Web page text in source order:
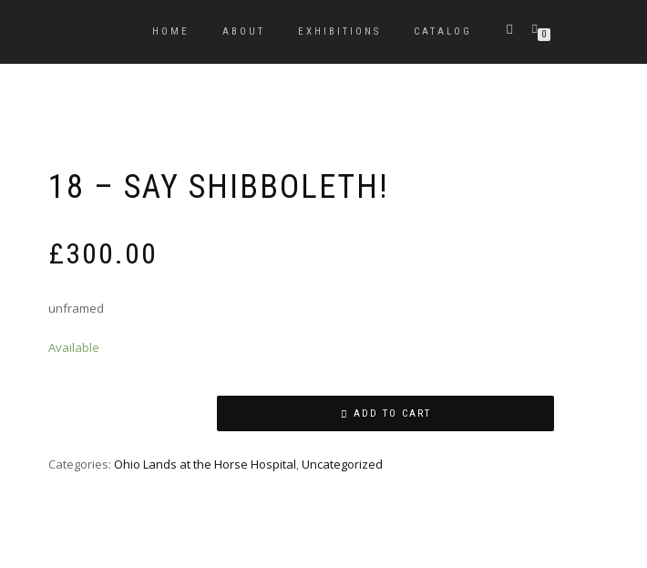
HOME ABOUT EXHIBITIONS CATALOG 0
18 – SAY SHIBBOLETH!
£300.00
unframed
Available
ADD TO CART
Categories: Ohio Lands at the Horse Hospital,Uncategorized